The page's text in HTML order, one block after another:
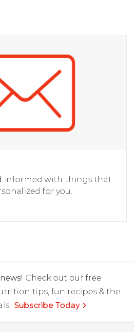
informed with things that
for you.
Check out our free
tips, fun recipes & the
Subscribe Today